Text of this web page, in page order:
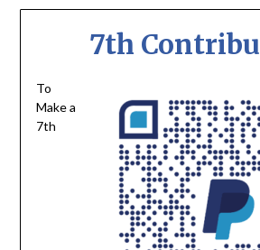
7th
To
Make a
7th